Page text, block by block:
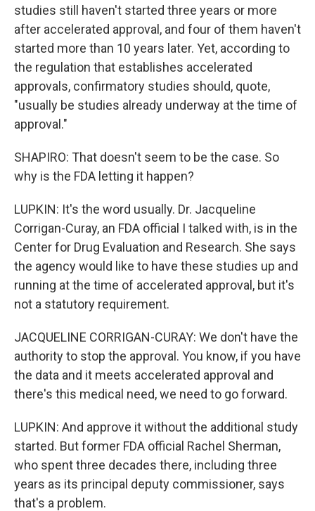
studies still haven't started three years or more
after accelerated approval, and four of them haven't
started more than 10 years later. Yet, according to
the regulation that establishes accelerated
approvals, confirmatory studies should, quote,
"usually be studies already underway at the time of
approval."
SHAPIRO: That doesn't seem to be the case. So
why is the FDA letting it happen?
LUPKIN: It's the word usually. Dr. Jacqueline
Corrigan-Curay, an FDA official I talked with, is in the
Center for Drug Evaluation and Research. She says
the agency would like to have these studies up and
running at the time of accelerated approval, but it's
not a statutory requirement.
JACQUELINE CORRIGAN-CURAY: We don't have the
authority to stop the approval. You know, if you have
the data and it meets accelerated approval and
there's this medical need, we need to go forward.
LUPKIN: And approve it without the additional study
started. But former FDA official Rachel Sherman,
who spent three decades there, including three
years as its principal deputy commissioner, says
that's a problem.